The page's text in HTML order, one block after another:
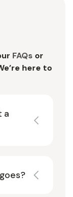
FAQs or
here to
a